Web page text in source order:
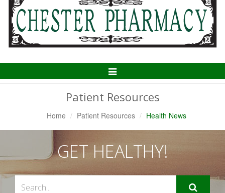
Toggle
Patient Resources
Home Patient Resources Health News
GET HEALTHY!